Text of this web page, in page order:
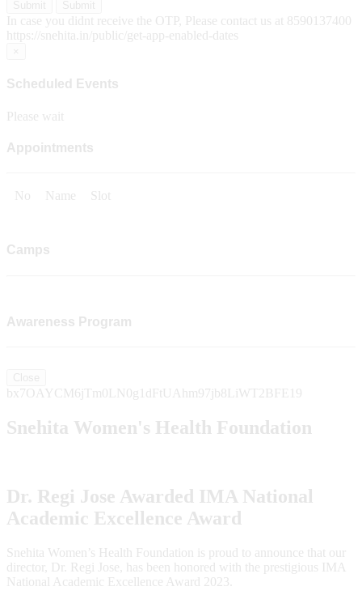
In case you didnt receive the OTP, Please contact us at 8590137400
https://snehita.in/public/get-app-enabled-dates
Scheduled Events
Please wait
Appointments
No Name Slot
Camps
Awareness Program
bx7OAYCM6jTm0LN0g1dFtUAhm97jb8LiWT2BFE19
Snehita Women's Health Foundation
Dr. Regi Jose Awarded IMA National
Academic Excellence Award
Snehita Women’s Health Foundation is proud to announce that our
director, Dr. Regi Jose, has been honored with the prestigious IMA
National Academic Excellence Award 2023.